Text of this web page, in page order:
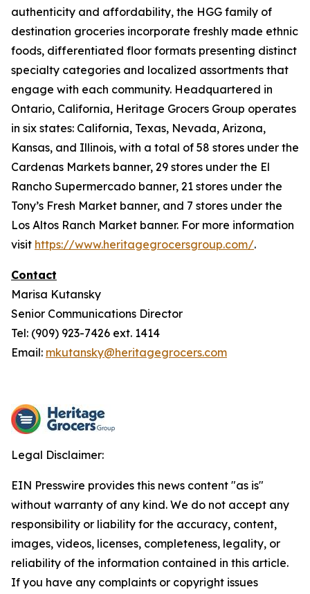
authenticity and affordability, the HGG family of
destination groceries incorporate freshly made ethnic
foods, differentiated floor formats presenting distinct
specialty categories and localized assortments that
engage with each community. Headquartered in
Ontario, California, Heritage Grocers Group operates
in six states: California, Texas, Nevada, Arizona,
Kansas, and Illinois, with a total of 58 stores under the
Cardenas Markets banner, 29 stores under the El
Rancho Supermercado banner, 21 stores under the
Tony’s Fresh Market banner, and 7 stores under the
Los Altos Ranch Market banner. For more information
visit https://www.heritagegrocersgroup.com/.
Contact
Marisa Kutansky
Senior Communications Director
Tel: (909) 923-7426 ext. 1414
Email: mkutansky@heritagegrocers.com
Legal Disclaimer:
EIN Presswire provides this news content "as is"
without warranty of any kind. We do not accept any
responsibility or liability for the accuracy, content,
images, videos, licenses, completeness, legality, or
reliability of the information contained in this article.
If you have any complaints or copyright issues